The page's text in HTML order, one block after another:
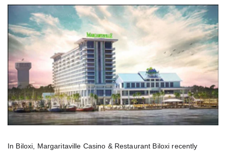
In Biloxi, Margaritaville Casino & Restaurant Biloxi recently